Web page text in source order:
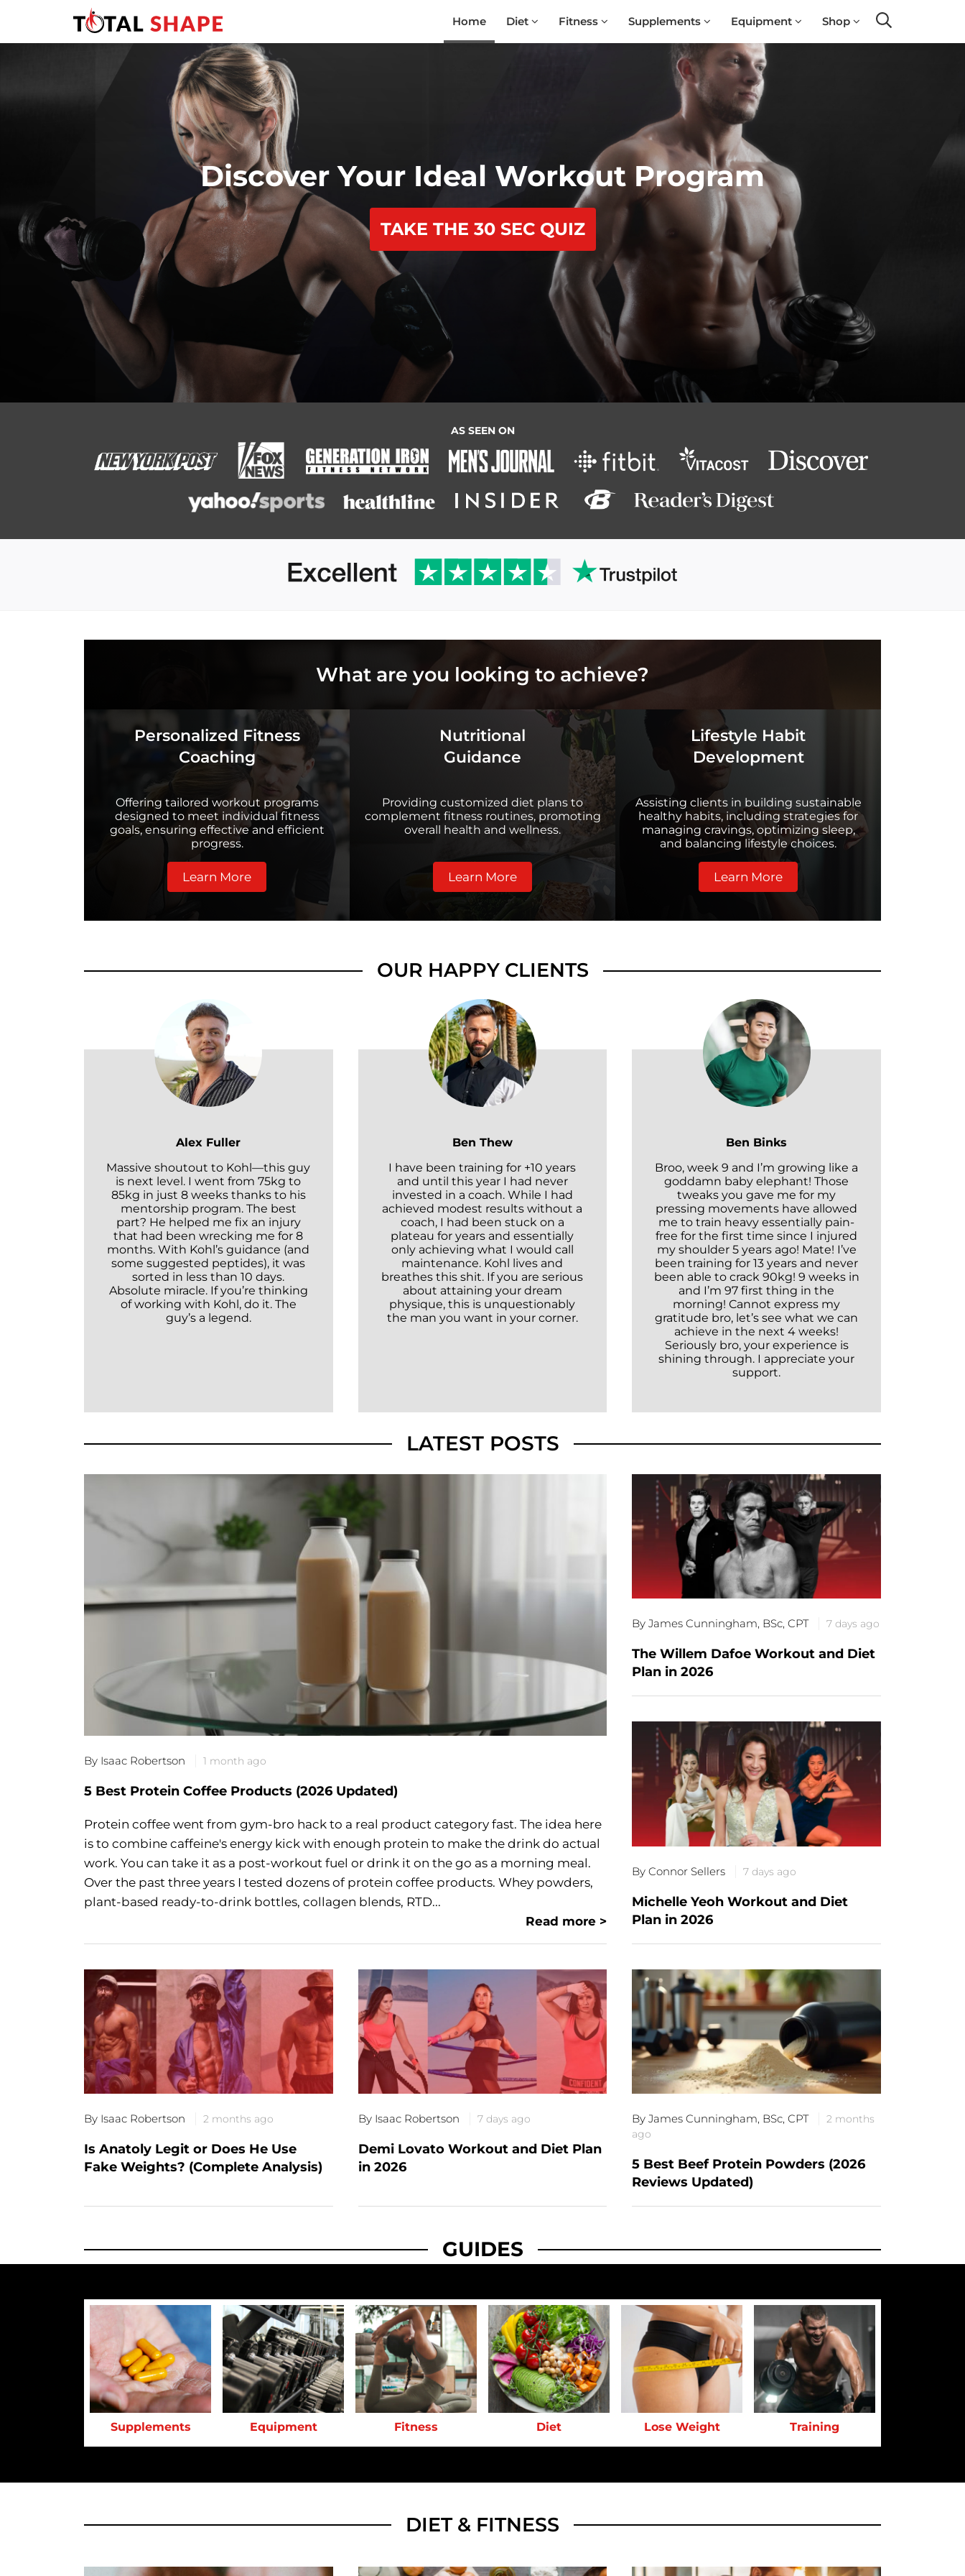
Home Diet Fitness Supplements Equipment Shop
Search
Discover Your Ideal Workout Program
TAKE THE 30 SEC QUIZ
AS SEEN ON
What are you looking to achieve?
Personalized Fitness
Coaching
Offering tailored workout programs
designed to meet individual fitness
goals, ensuring effective and efficient
progress.
Learn More
Nutritional
Guidance
Providing customized diet plans to
complement fitness routines, promoting
overall health and wellness.
Learn More
Lifestyle Habit
Development
Assisting clients in building sustainable
healthy habits, including strategies for
managing cravings, optimizing sleep,
and balancing lifestyle choices.
Learn More
OUR HAPPY CLIENTS
Alex Fuller
Massive shoutout to Kohl—this guy
is next level. I went from 75kg to
85kg in just 8 weeks thanks to his
mentorship program. The best
part? He helped me fix an injury
that had been wrecking me for 8
months. With Kohl’s guidance (and
some suggested peptides), it was
sorted in less than 10 days.
Absolute miracle. If you’re thinking
of working with Kohl, do it. The
guy’s a legend.
Ben Thew
I have been training for +10 years
and until this year I had never
invested in a coach. While I had
achieved modest results without a
coach, I had been stuck on a
plateau for years and essentially
only achieving what I would call
maintenance. Kohl lives and
breathes this shit. If you are serious
about attaining your dream
physique, this is unquestionably
the man you want in your corner.
Ben Binks
Broo, week 9 and I’m growing like a
goddamn baby elephant! Those
tweaks you gave me for my
pressing movements have allowed
me to train heavy essentially pain-
free for the first time since I injured
my shoulder 5 years ago! Mate! I’ve
been training for 13 years and never
been able to crack 90kg! 9 weeks in
and I’m 97 first thing in the
morning! Cannot express my
gratitude bro, let’s see what we can
achieve in the next 4 weeks!
Seriously bro, your experience is
shining through. I appreciate your
support.
LATEST POSTS
By Isaac Robertson 1 month ago
5 Best Protein Coffee Products (2026 Updated)
Protein coffee went from gym-bro hack to a real product category fast. The idea here
is to combine caffeine's energy kick with enough protein to make the drink do actual
work. You can take it as a post-workout fuel or drink it on the go as a morning meal.
Over the past three years I tested dozens of protein coffee products. Whey powders,
plant-based ready-to-drink bottles, collagen blends, RTD...
Read more >
By Isaac Robertson 2 months ago
Is Anatoly Legit or Does He Use
Fake Weights? (Complete Analysis)
By Isaac Robertson 7 days ago
Demi Lovato Workout and Diet Plan
in 2026
By James Cunningham, BSc, CPT 7 days ago
The Willem Dafoe Workout and Diet
Plan in 2026
By Connor Sellers 7 days ago
Michelle Yeoh Workout and Diet
Plan in 2026
By James Cunningham, BSc, CPT
2 months
ago
5 Best Beef Protein Powders (2026
Reviews Updated)
GUIDES
Supplements Equipment Fitness Diet Lose Weight Training
DIET & FITNESS